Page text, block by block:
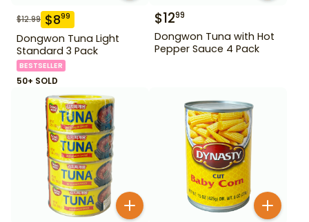
$12.99 $899
Dongwon Tuna Light
Standard 3 Pack
BESTSELLER
50+ SOLD
$1299
Dongwon Tuna with Hot
Pepper Sauce 4 Pack